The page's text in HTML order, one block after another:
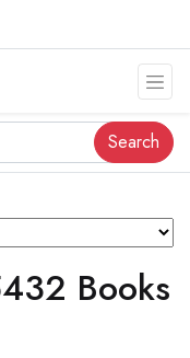
Search
Books